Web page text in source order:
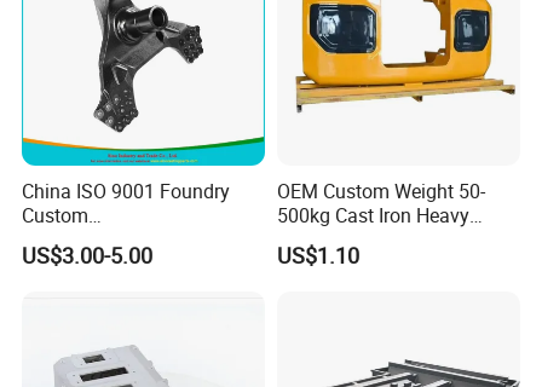
China ISO 9001 Foundry
Custom
Ductile/Nodular/Gray/Grey
Iron Precoated Sand
US$3.00-5.00
OEM Custom Weight 50-
500kg Cast Iron Heavy
Machinery Excavator
Counterweight for 15-30t
US$1.10